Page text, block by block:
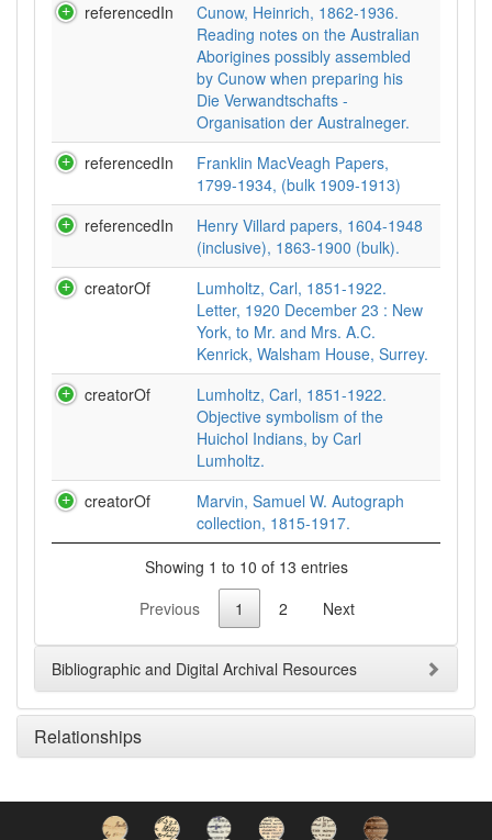
referencedIn
Cunow, Heinrich, 1862-1936.
Reading notes on the Australian
Aborigines possibly assembled
by Cunow when preparing his
Die Verwandtschafts -
Organisation der Australneger.
referencedIn
Franklin MacVeagh Papers,
1799-1934, (bulk 1909-1913)
referencedIn
Henry Villard papers, 1604-1948
(inclusive), 1863-1900 (bulk).
creatorOf
Lumholtz, Carl, 1851-1922.
Letter, 1920 December 23 : New
York, to Mr. and Mrs. A.C.
Kenrick, Walsham House, Surrey.
creatorOf
Lumholtz, Carl, 1851-1922.
Objective symbolism of the
Huichol Indians, by Carl
Lumholtz.
creatorOf
Marvin, Samuel W. Autograph
collection, 1815-1917.
Showing 1 to 10 of 13 entries
Previous
1 2 Next
Bibliographic and Digital Archival Resources
Relationships